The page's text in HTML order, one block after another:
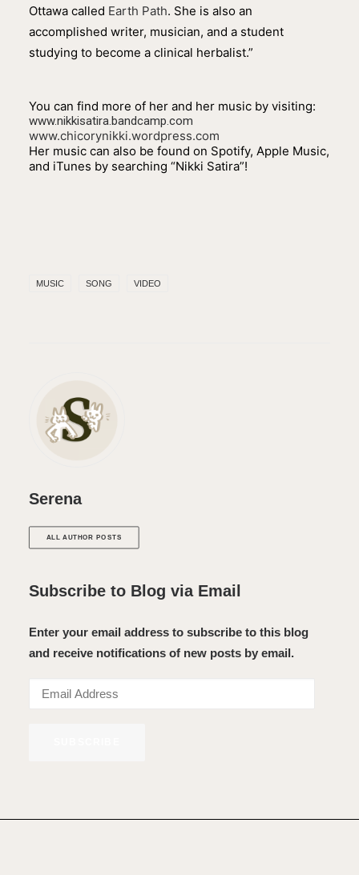
Ottawa called Earth Path. She is also an
accomplished writer, musician, and a student
studying to become a clinical herbalist.”
You can find more of her and her music by visiting:
www.nikkisatira.bandcamp.com
www.chicorynikki.wordpress.com
Her music can also be found on Spotify, Apple Music,
and iTunes by searching “Nikki Satira”!
MUSIC SONG VIDEO
Serena
ALL AUTHOR POSTS
Subscribe to Blog via Email
Enter your email address to subscribe to this blog
and receive notifications of new posts by email.
Email